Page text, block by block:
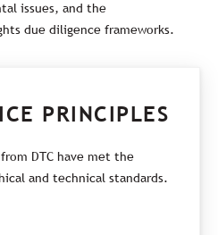
issues, and the
due diligence frameworks.
PRINCIPLES
DTC have met the
and technical standards.